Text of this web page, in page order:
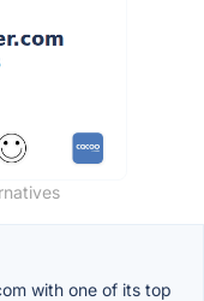
with one of its top